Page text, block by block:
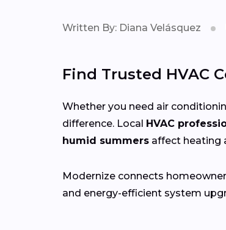
Written By: Diana Velásquez
Find Trusted HVAC
Whether you need air
difference. Local HVAC
humid summers affect heating
Modernize connects
and energy-efficient system